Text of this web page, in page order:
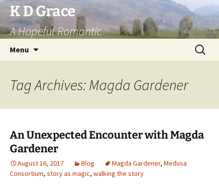
Skip
to
content
K D Grace
A Hopeful Romantic
Menu
Search
for:
Tag Archives: Magda Gardener
An Unexpected Encounter with Magda
Gardener
August 16, 2017 Blog Magda Gardener, Medusa
Consortium, story as magic, walking the story